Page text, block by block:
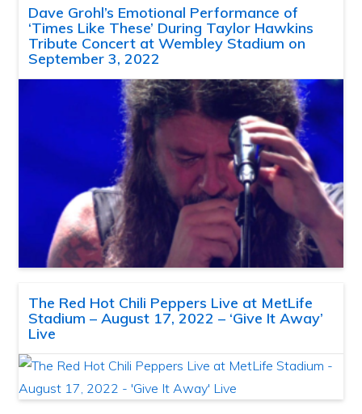
Dave Grohl’s Emotional Performance of
‘Times Like These’ During Taylor Hawkins
Tribute Concert at Wembley Stadium on
September 3, 2022
The Red Hot Chili Peppers Live at MetLife
Stadium – August 17, 2022 – ‘Give It Away’
Live